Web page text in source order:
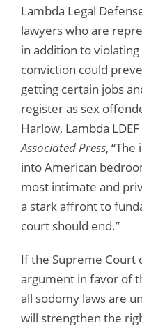
Lambda Legal
lawyers who are
in addition to
conviction could
getting certain jobs
register as sex
Harlow, Lambda
Associated Press,
into American
most intimate and
a stark affront to
court should end.”
If the Supreme Court
argument in favor of
all sodomy laws are
will strengthen the